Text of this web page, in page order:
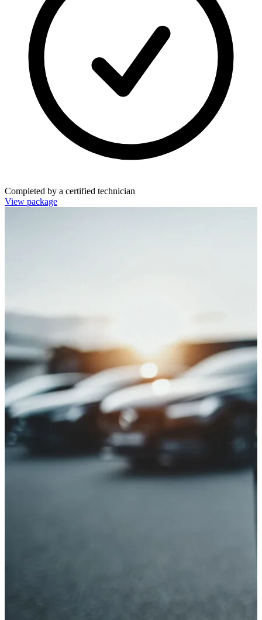
Completed by a certified technician
View package